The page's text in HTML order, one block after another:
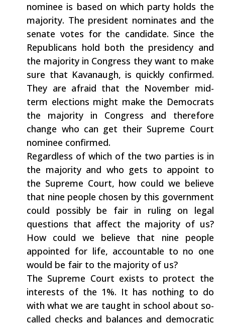
nominee is based on which party holds the
majority. The president nominates and the
senate votes for the candidate. Since the
Republicans hold both the presidency and
the majority in Congress they want to make
sure that Kavanaugh, is quickly confirmed.
They are afraid that the November mid-
term elections might make the Democrats
the majority in Congress and therefore
change who can get their Supreme Court
nominee confirmed.
Regardless of which of the two parties is in
the majority and who gets to appoint to
the Supreme Court, how could we believe
that nine people chosen by this government
could possibly be fair in ruling on legal
questions that affect the majority of us?
How could we believe that nine people
appointed for life, accountable to no one
would be fair to the majority of us?
The Supreme Court exists to protect the
interests of the 1%. It has nothing to do
with what we are taught in school about so-
called checks and balances and democratic